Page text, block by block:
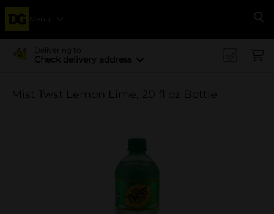
Menu
Delivering to
Check delivery address
Mist Twst Lemon Lime, 20 fl oz Bottle